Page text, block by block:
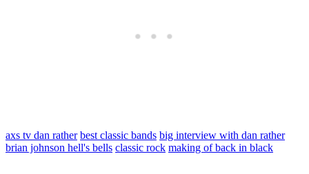
axs tv dan rather best classic bands big interview with dan rather
brian johnson hell's bells classic rock making of back in black